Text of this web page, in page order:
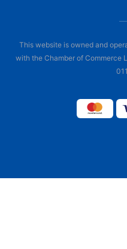
This website is owned and
with the Chamber of Commerce